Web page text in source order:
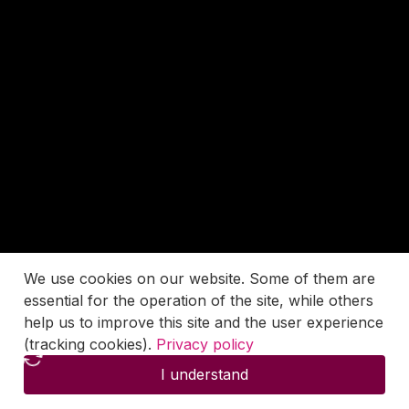
We use cookies on our website. Some of them are
essential for the operation of the site, while others
help us to improve this site and the user experience
(tracking cookies). Privacy policy
I understand